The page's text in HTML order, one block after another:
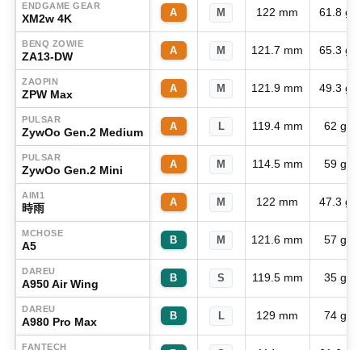
ENDGAME GEAR
XM2w 4K A M 122 mm 61.8 g
BENQ ZOWIE
ZA13-DW A M 121.7 mm 65.3 g
ZAOPIN
ZPW Max A M 121.9 mm 49.3 g
PULSAR
ZywOo Gen.2 Medium A L 119.4 mm 62 g
PULSAR
ZywOo Gen.2 Mini A M 114.5 mm 59 g
AIM1
時雨 A M 122 mm 47.3 g
MCHOSE
A5 B M 121.6 mm 57 g
DAREU
A950 Air Wing B S 119.5 mm 35 g
DAREU
A980 Pro Max B L 129 mm 74 g
FANTECH